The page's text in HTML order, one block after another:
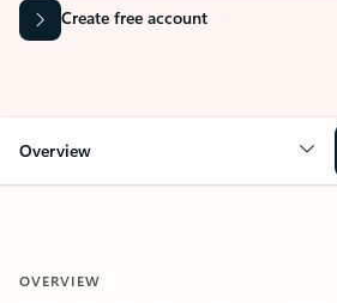
Create free account
Overview
OVERVIEW